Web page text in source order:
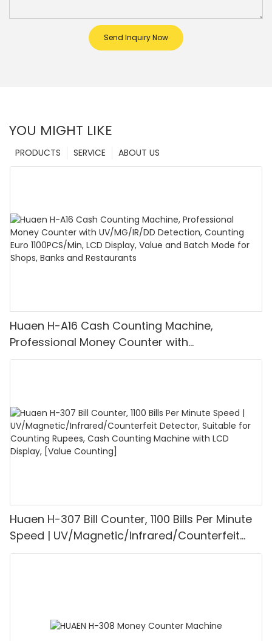
Send Inquiry Now
YOU MIGHT LIKE
ABOUT US
SERVICE
PRODUCTS
Huaen H-A16 Cash Counting Machine,
Professional Money Counter with
UV/MG/IR/DD Detection, Counting Euro
Huaen H-307 Bill Counter, 1100 Bills Per Minute
Speed | UV/Magnetic/Infrared/Counterfeit
Detector, Suitable for Counting Rupees, Cash